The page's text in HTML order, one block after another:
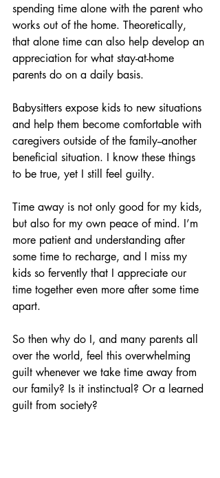
spending time alone with the parent who
works out of the home. Theoretically,
that alone time can also help develop an
appreciation for what stay-at-home
parents do on a daily basis.
Babysitters expose kids to new situations
and help them become comfortable with
caregivers outside of the family--another
beneficial situation. I know these things
to be true, yet I still feel guilty.
Time away is not only good for my kids,
but also for my own peace of mind. I’m
more patient and understanding after
some time to recharge, and I miss my
kids so fervently that I appreciate our
time together even more after some time
apart.
So then why do I, and many parents all
over the world, feel this overwhelming
guilt whenever we take time away from
our family? Is it instinctual? Or a learned
guilt from society?